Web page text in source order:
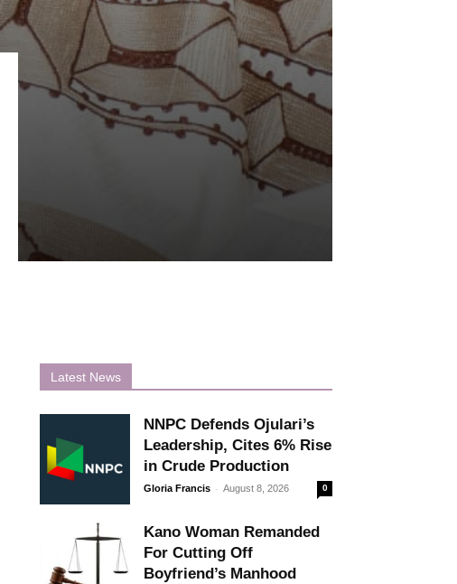
Latest News
NNPC Defends Ojulari’s
Leadership, Cites 6% Rise
in Crude Production
Gloria Francis - August 8, 2026 0
Kano Woman Remanded
For Cutting Off
Boyfriend’s Manhood